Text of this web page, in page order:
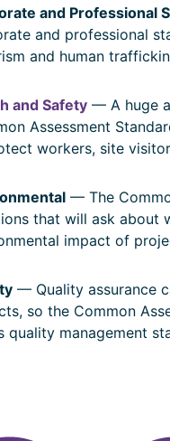
and Professional
and professional
and human
and Safety — A huge
Assessment
workers, site
— The
that will ask about
impact of
— Quality assurance
so the Common
quality management